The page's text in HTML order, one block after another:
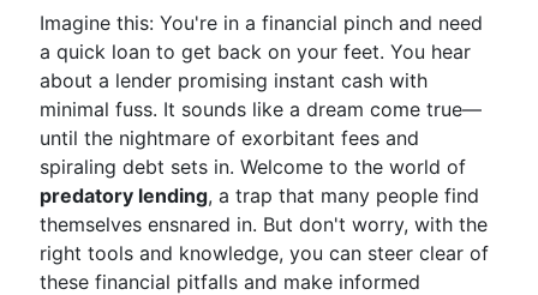
Imagine this: You're in a financial pinch and need
a quick loan to get back on your feet. You hear
about a lender promising instant cash with
minimal fuss. It sounds like a dream come true—
until the nightmare of exorbitant fees and
spiraling debt sets in. Welcome to the world of
predatory lending, a trap that many people find
themselves ensnared in. But don't worry, with the
right tools and knowledge, you can steer clear of
these financial pitfalls and make informed